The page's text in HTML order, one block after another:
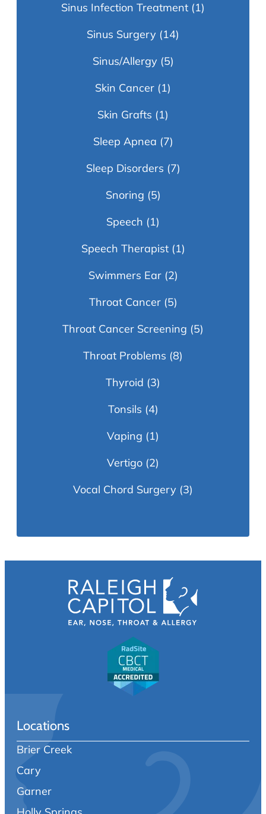
Sinus Infection Treatment (1)
Sinus Surgery (14)
Sinus/Allergy(5)
Skin Cancer (1)
Skin Grafts (1)
Sleep Apnea (7)
Sleep Disorders (7)
Snoring (5)
Speech (1)
Speech Therapist(1)
Swimmers Ear(2)
Throat Cancer(5)
Throat Cancer Screening (5)
Throat Problems (8)
Thyroid (3)
Tonsils (4)
Vaping (1)
Vertigo (2)
Vocal Chord Surgery (3)
Locations
Brier Creek
Cary
Garner